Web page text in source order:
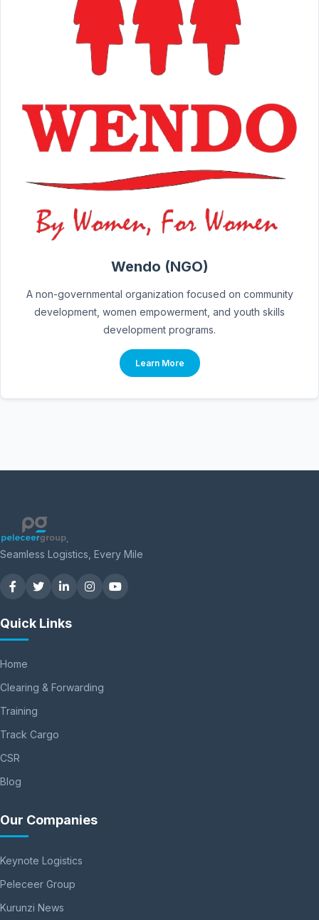
Wendo (NGO)
A non-governmental organization focused on community
development, women empowerment, and youth skills
development programs.
Learn More
Seamless Logistics, Every Mile
Quick Links
Home
Clearing & Forwarding
Training
Track Cargo
CSR
Blog
Our Companies
Keynote Logistics
Peleceer Group
Kurunzi News